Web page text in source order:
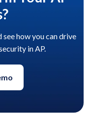
how you can drive
in AP.